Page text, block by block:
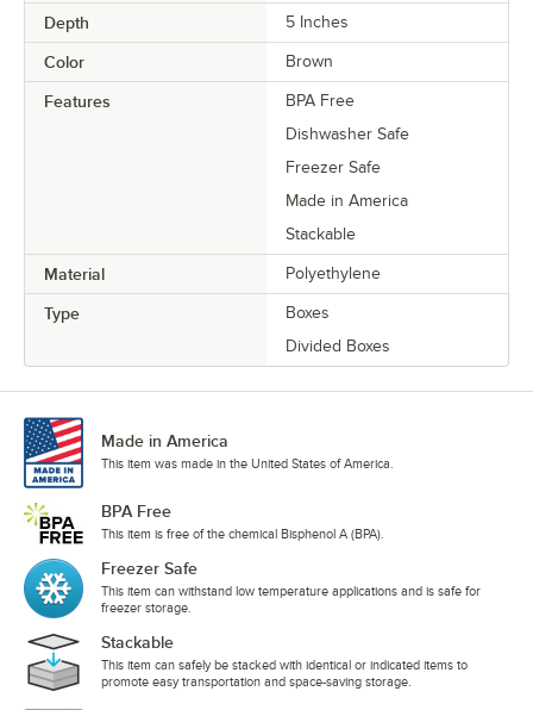
Depth 5 Inches
Color Brown
Features
BPA Free
Dishwasher Safe
Freezer Safe
Made in America
Stackable
Material Polyethylene
Type
Boxes
Divided Boxes
Made in America
This item was made in the United States of America.
BPA Free
This item is free of the chemical Bisphenol A (BPA).
Freezer Safe
This item can withstand low temperature applications and is safe for
freezer storage.
Stackable
This item can safely be stacked with identical or indicated items to
promote easy transportation and space-saving storage.